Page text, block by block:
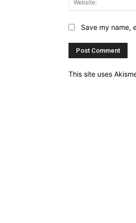
Save my name,
This site uses